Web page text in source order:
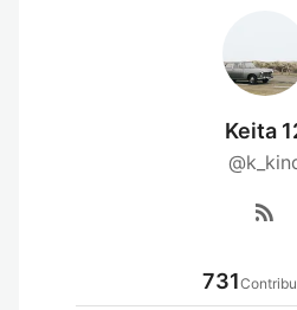
Keita
rss_feed
731